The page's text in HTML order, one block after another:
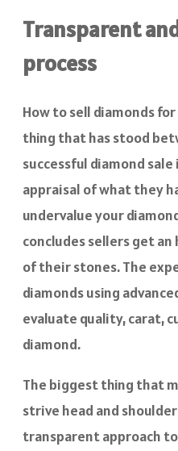
Transparent
process
How to sell diamonds
thing that has stood
successful diamond
appraisal of what they
undervalue your
concludes sellers get
of their stones. The
diamonds using
evaluate quality, carat,
diamond.
The biggest thing that
strive head and
transparent approach